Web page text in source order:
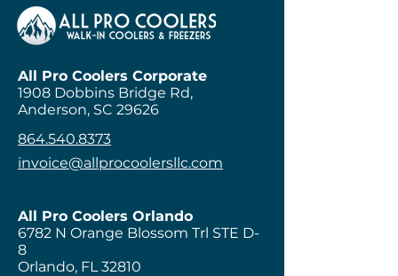
performance.
Upgrades are available to
improve performance and
plates, self-closing hinges, and
reinforced flooring.
All Pro Coolers Corporate
1908 Dobbins Bridge Rd,
Anderson, SC 29626
864.540.8373
invoice@allprocoolersllc.com
All Pro Coolers Orlando
6782 N Orange Blossom Trl STE D-
8
Orlando, FL 32810